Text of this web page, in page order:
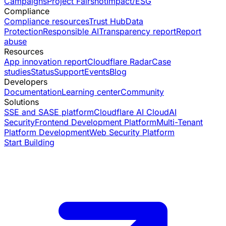
Compliance
Compliance resourcesTrust HubData
ProtectionResponsible AITransparency reportReport
abuse
Resources
App innovation reportCloudflare RadarCase
studiesStatusSupportEventsBlog
Developers
DocumentationLearning centerCommunity
Solutions
SSE and SASE platformCloudflare AI CloudAI
SecurityFrontend Development PlatformMulti-Tenant
Platform DevelopmentWeb Security Platform
Start Building